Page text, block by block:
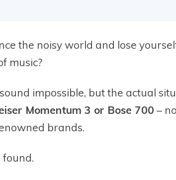
the noisy world and lose
music?
impossible, but the actual
Momentum 3 or Bose 700 –
brands.
found.